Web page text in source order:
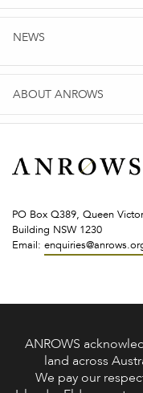
NEWS
ABOUT ANROWS
PO Box Q389, Queen
Building NSW 1230
Email:
ANROWS
land across
We pay our